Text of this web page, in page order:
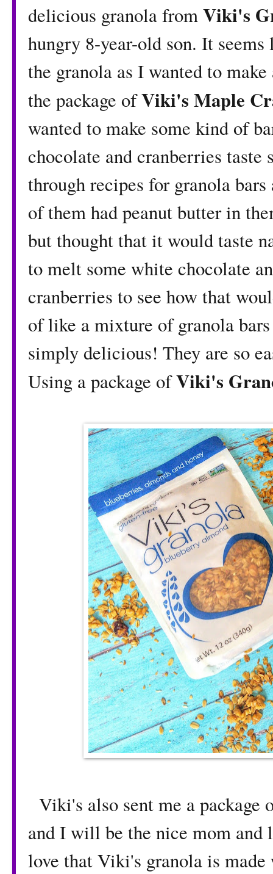
delicious granola fromViki's
hungry 8-year-old son. It
the granola as I wanted to
the package ofViki's Maple
wanted to make some kind of
chocolate and cranberries taste
through recipes for granola
of them had peanut butter in
but thought that it would taste
to melt some white chocolate
cranberries to see how that
of like a mixture of granola
simply delicious! They are so
Using a package ofViki's
Viki's also sent me a package
and I will be the nice mom and
love that Viki's granola is